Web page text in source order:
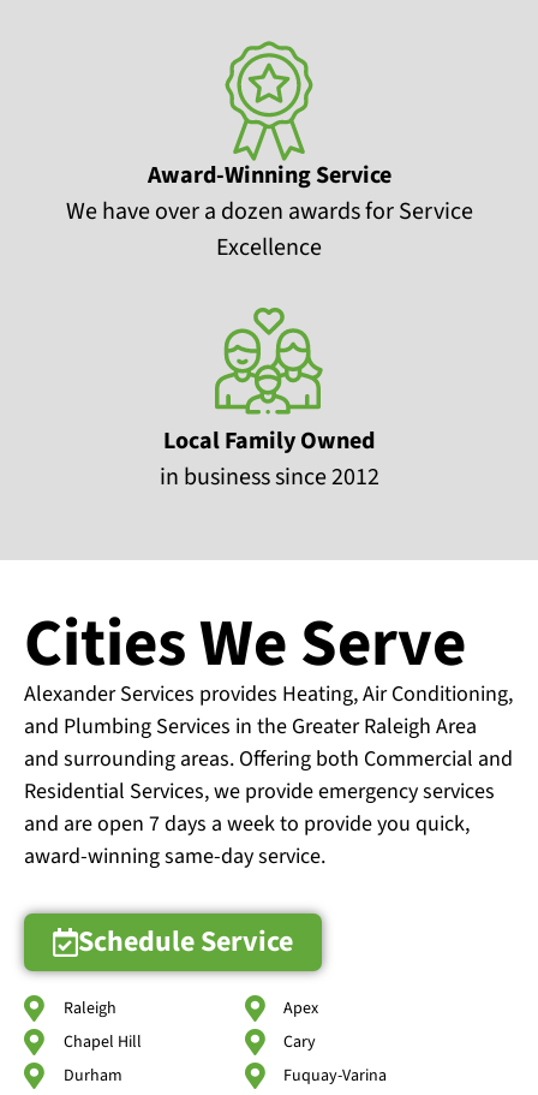
Award-Winning Service
We have over a dozen awards for Service
Excellence
Local Family Owned
in business since 2012
Cities We Serve
Alexander Services provides Heating, Air Conditioning,
and Plumbing Services in the Greater Raleigh Area
and surrounding areas. Offering both Commercial and
Residential Services, we provide emergency services
and are open 7 days a week to provide you quick,
award-winning same-day service.
Schedule Service
Raleigh
Chapel Hill
Durham
Apex
Cary
Fuquay-Varina